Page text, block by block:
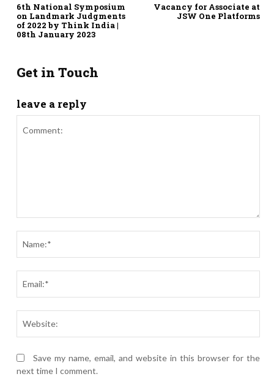
6th National Symposium
on Landmark Judgments
of 2022 by Think India |
08th January 2023
Vacancy for Associate at
JSW One Platforms
Get in Touch
leave a reply
Save my name, email, and website in this browser for the
next time I comment.